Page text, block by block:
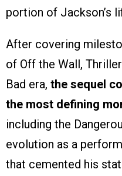
portion of Jackson’s
After covering
of Off the Wall,
Bad era, the sequel
the most defining
including the
evolution as a
that cemented his